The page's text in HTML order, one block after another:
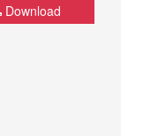
Download